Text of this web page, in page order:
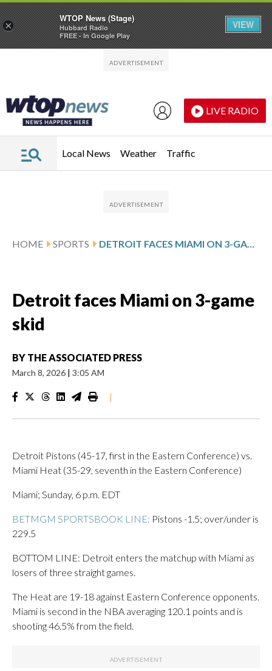
LIVE RADIO
Local News Weather Traffic
HOME SPORTS DETROIT FACES MIAMI ON 3-GAME SKID
Detroit faces Miami on 3-game
skid
BY THE ASSOCIATED PRESS
March 8, 2026 | 3:05 AM
|
Detroit Pistons (45-17, first in the Eastern Conference) vs.
Miami Heat (35-29, seventh in the Eastern Conference)
Miami; Sunday, 6 p.m. EDT
BETMGM SPORTSBOOK LINE: Pistons -1.5; over/under is
229.5
BOTTOM LINE: Detroit enters the matchup with Miami as
losers of three straight games.
The Heat are 19-18 against Eastern Conference opponents.
Miami is second in the NBA averaging 120.1 points and is
shooting 46.5% from the field.
×
WTOP News (Stage)
Hubbard Radio
FREE - In Google Play
VIEW